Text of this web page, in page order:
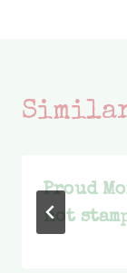
Proud
not